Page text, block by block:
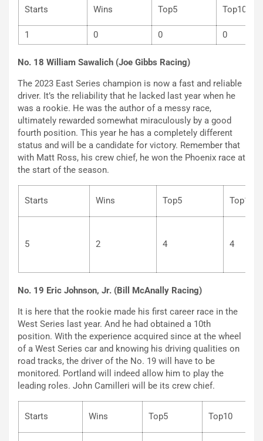
Starts Wins Top5
1 0 0 0
No. 18 William Sawalich (Joe Gibbs Racing)
The 2023 East Series champion is now a fast and reliable
driver. It’s the reliability that he lacked last year when he
was a rookie. He was the author of a messy race,
ultimately rewarded somewhat miraculously by a good
fourth position. This year he has a completely different
status and will be a candidate for victory. Remember that
with Matt Ross, his crew chief, he won the Phoenix race at
the start of the season.
Starts Wins Top5
5 2 4 4
No. 19 Eric Johnson, Jr. (Bill McAnally Racing)
It is here that the rookie made his first career race in the
West Series last year. And he had obtained a 10th
position. With the experience acquired since at the wheel
of a West Series car and knowing his driving qualities on
road tracks, the driver of the No. 19 will have to be
monitored. Portland will indeed allow him to play the
leading roles. John Camilleri will be its crew chief.
Starts Wins Top5 Top10